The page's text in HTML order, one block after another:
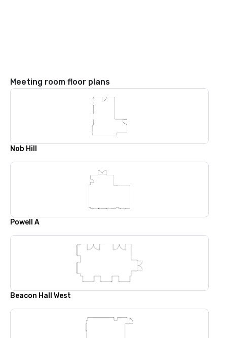
Meeting room floor plans
Nob Hill
Powell A
Beacon Hall West